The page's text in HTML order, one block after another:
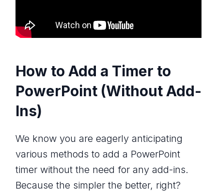
How to Add a Timer to
PowerPoint (Without Add-
Ins)
We know you are eagerly anticipating
various methods to add a PowerPoint
timer without the need for any add-ins.
Because the simpler the better, right?